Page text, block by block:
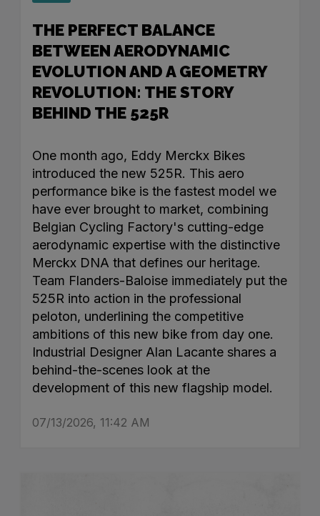
THE PERFECT BALANCE
BETWEEN AERODYNAMIC
EVOLUTION AND A GEOMETRY
REVOLUTION: THE STORY
BEHIND THE 525R
One month ago, Eddy Merckx Bikes
introduced the new 525R. This aero
performance bike is the fastest model we
have ever brought to market, combining
Belgian Cycling Factory's cutting-edge
aerodynamic expertise with the distinctive
Merckx DNA that defines our heritage.
Team Flanders-Baloise immediately put the
525R into action in the professional
peloton, underlining the competitive
ambitions of this new bike from day one.
Industrial Designer Alan Lacante shares a
behind-the-scenes look at the
development of this new flagship model.
07/13/2026, 11:42 AM